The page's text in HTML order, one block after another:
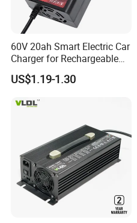
60V 20ah Smart Electric Car
Charger for Rechargeable
AGM Gel Lead Acid Battery
12ah 14ah DC 74V 3A T
US$1.19-1.30